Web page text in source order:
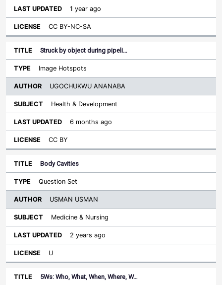
1 year ago
CC BY-NC-SA
Struck by object during pipeli…
Image Hotspots
UGOCHUKWU ANANABA
Health & Development
6 months ago
CC BY
Body Cavities
Question Set
USMAN USMAN
Medicine & Nursing
2 years ago
U
5Ws: Who, What, When, Where, W…